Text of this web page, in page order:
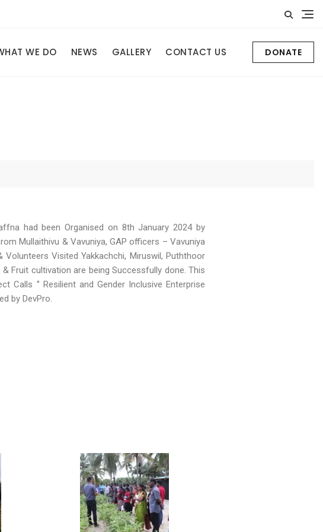
WE DO NEWS GALLERY CONTACT US DONATE
had been Organised on 8th January 2024 by
Mullaithivu & Vavuniya, GAP officers – Vavuniya
Volunteers Visited Yakkachchi, Miruswil, Puththoor
Fruit cultivation are being Successfully done. This
Calls ‘’ Resilient and Gender Inclusive Enterprise
by DevPro.